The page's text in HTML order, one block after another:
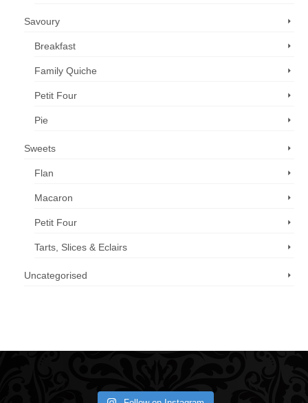
Savoury
Breakfast
Family Quiche
Petit Four
Pie
Sweets
Flan
Macaron
Petit Four
Tarts, Slices & Eclairs
Uncategorised